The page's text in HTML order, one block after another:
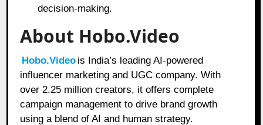
decision-making.
About Hobo.Video
Hobo.Video is India’s leading AI-powered
influencer marketing and UGC company. With
over 2.25 million creators, it offers complete
campaign management to drive brand growth
using a blend of AI and human strategy.